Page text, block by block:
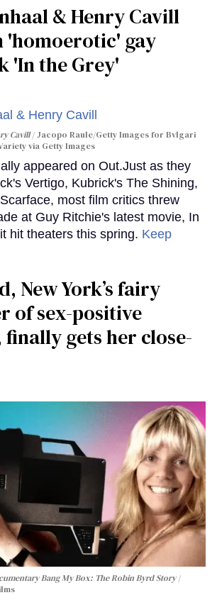
& Henry Cavill
'homoerotic' gay
'In the Grey'
Cavill
Jacopo Raule/Getty Images for Bvlgari
via Getty Images
appeared on Out.Just as they
Vertigo, Kubrick's The Shining,
most film critics threw
at Guy Ritchie's latest movie, In
hit theaters this spring. Keep
New York’s fairy
of sex-positive
gets her close-
Bang My Box: The Robin Byrd Story